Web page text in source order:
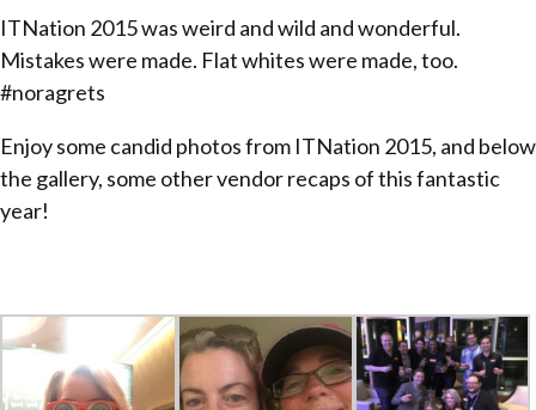
ITNation 2015 was weird and wild and wonderful.
Mistakes were made. Flat whites were made, too.
#noragrets
Enjoy some candid photos from ITNation 2015, and below
the gallery, some other vendor recaps of this fantastic
year!